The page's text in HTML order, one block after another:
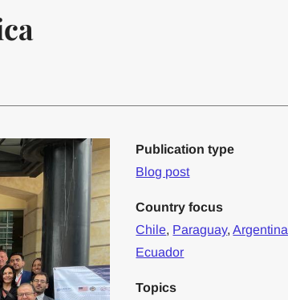
Publication type
Blog post
Country focus
Chile, Paraguay,Argentina
Ecuador
Topics